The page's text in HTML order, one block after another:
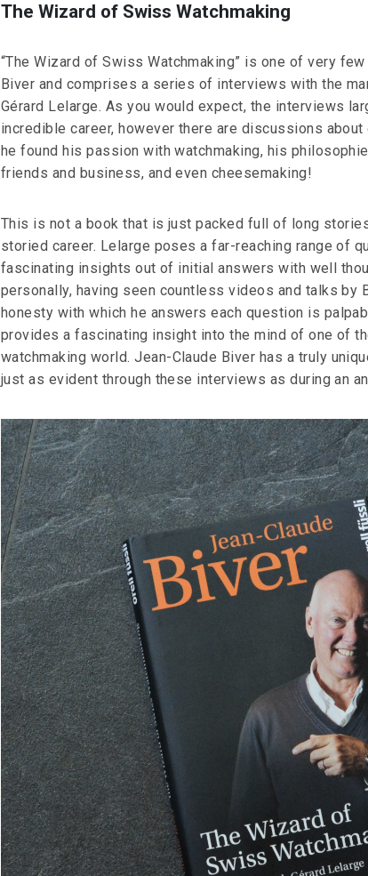
The Wizard of Swiss Watchmaking
“The Wizard of Swiss Watchmaking” is one of very
Biver and comprises a series of interviews with the
Gérard Lelarge. As you would expect, the interviews
incredible career, however there are discussions
he found his passion with watchmaking, his
friends and business, and even cheesemaking!
This is not a book that is just packed full of long
storied career. Lelarge poses a far-reaching range of
fascinating insights out of initial answers with well
personally, having seen countless videos and talks by
honesty with which he answers each question is
provides a fascinating insight into the mind of one of
watchmaking world. Jean-Claude Biver has a truly
just as evident through these interviews as during an